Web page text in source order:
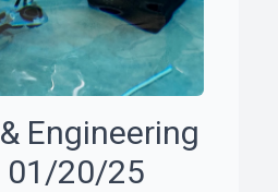
Engineering
01/20/25